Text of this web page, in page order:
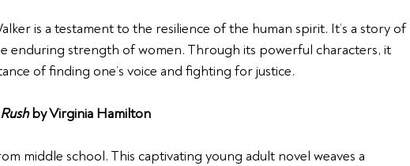
is a testament to the resilience of the human spirit. It’s a story of
enduring strength of women. Through its powerful characters, it
of finding one’s voice and fighting for justice.
by Virginia Hamilton
middle school. This captivating young adult novel weaves a